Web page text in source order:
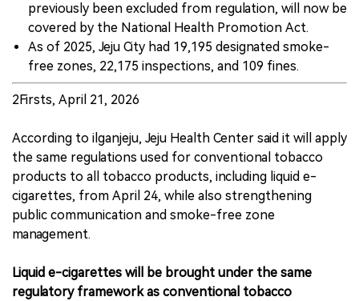
previously been excluded from regulation, will now be
covered by the National Health Promotion Act.
As of 2025, Jeju City had 19,195 designated smoke-
free zones, 22,175 inspections, and 109 fines.
2Firsts, April 21, 2026
According to ilganjeju, Jeju Health Center said it will apply
the same regulations used for conventional tobacco
products to all tobacco products, including liquid e-
cigarettes, from April 24, while also strengthening
public communication and smoke-free zone
management.
Liquid e-cigarettes will be brought under the same
regulatory framework as conventional tobacco